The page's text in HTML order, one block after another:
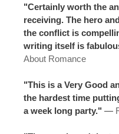
"Certainly worth the
receiving. The hero
the conflict is
writing itself is
About Romance
"This is a Very Good
the hardest time
a week long party." —